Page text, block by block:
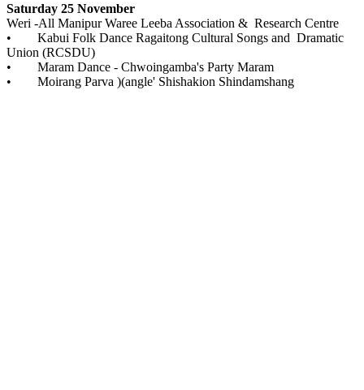
Saturday 25 November
Weri -All Manipur Waree Leeba Association & Research Centre
• Kabui Folk Dance Ragaitong Cultural Songs and Dramatic
Union (RCSDU)
• Maram Dance - Chwoingamba's Party Maram
• Moirang Parva )(angle' Shishakion Shindamshang